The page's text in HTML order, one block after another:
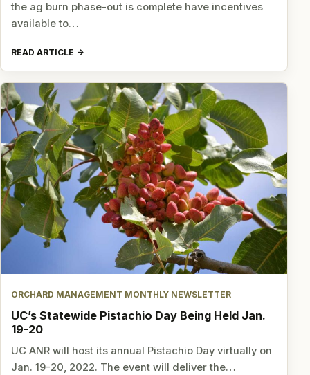
the ag burn phase-out is complete have incentives
available to…
READ ARTICLE
ORCHARD MANAGEMENT MONTHLY NEWSLETTER
UC’s Statewide Pistachio Day Being Held Jan.
19-20
UC ANR will host its annual Pistachio Day virtually on
Jan. 19-20, 2022. The event will deliver the…